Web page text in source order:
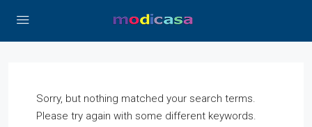
Sorry, but nothing matched your search terms.
Please try again with some different keywords.